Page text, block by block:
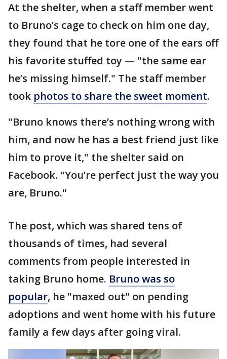
At the shelter, when a staff member went
to Bruno’s cage to check on him one day,
they found that he tore one of the ears off
his favorite stuffed toy — "the same ear
he’s missing himself." The staff member
took photos to share the sweet moment.
"Bruno knows there’s nothing wrong with
him, and now he has a best friend just like
him to prove it," the shelter said on
Facebook. "You’re perfect just the way you
are, Bruno."
The post, which was shared tens of
thousands of times, had several
comments from people interested in
taking Bruno home. Bruno was so
popular, he "maxed out" on pending
adoptions and went home with his future
family a few days after going viral.